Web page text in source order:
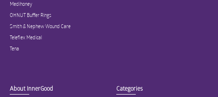
Medihoney
OHNUT Buffer Rings
Smith & Nephew Wound Care
Teleflex Medical
Tena
About InnerGood Categories